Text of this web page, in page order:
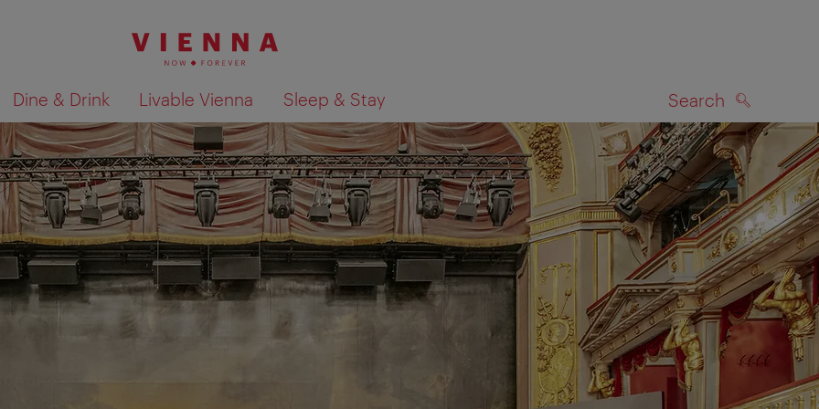
Dine & Drink Livable Vienna Sleep & Stay Search
Show search results on map SEARCH